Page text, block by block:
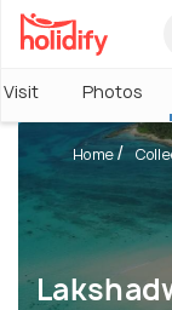
Visit Photos
Home